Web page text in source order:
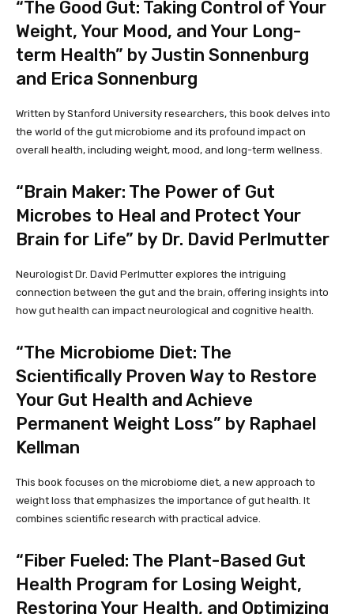
“The Good Gut: Taking Control of Your
Weight, Your Mood, and Your Long-
term Health” by Justin Sonnenburg
and Erica Sonnenburg
Written by Stanford University researchers, this book delves into
the world of the gut microbiome and its profound impact on
overall health, including weight, mood, and long-term wellness.
“Brain Maker: The Power of Gut
Microbes to Heal and Protect Your
Brain for Life” by Dr. David Perlmutter
Neurologist Dr. David Perlmutter explores the intriguing
connection between the gut and the brain, offering insights into
how gut health can impact neurological and cognitive health.
“The Microbiome Diet: The
Scientifically Proven Way to Restore
Your Gut Health and Achieve
Permanent Weight Loss” by Raphael
Kellman
This book focuses on the microbiome diet, a new approach to
weight loss that emphasizes the importance of gut health. It
combines scientific research with practical advice.
“Fiber Fueled: The Plant-Based Gut
Health Program for Losing Weight,
Restoring Your Health, and Optimizing